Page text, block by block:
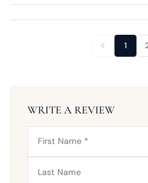
1
WRITE A REVIEW